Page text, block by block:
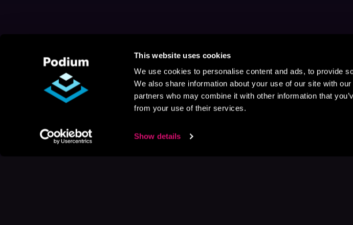
This website uses cookies
We use cookies to personalise content and ads, to provide
We also share information about your use of our site with
partners who may combine it with other information that
from your use of their services.
Show details